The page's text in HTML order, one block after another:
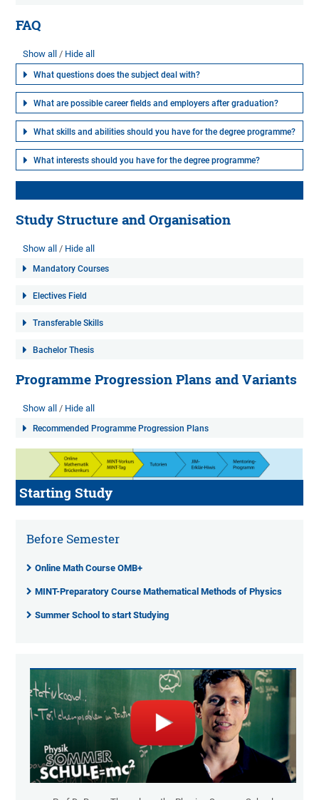
FAQ
Show all Hide all
What questions does the subject deal with?
What are possible career fields and employers after graduation?
What skills and abilities should you have for the degree programme?
What interests should you have for the degree programme?
Study Structure and Organisation
Show all Hide all
Mandatory Courses
Electives Field
Transferable Skills
Bachelor Thesis
Programme Progression Plans and Variants
Show all Hide all
Recommended Programme Progression Plans
Starting Study
Before Semester
Online Math Course OMB+
MINT-Preparatory Course Mathematical Methods of Physics
Summer School to start Studying